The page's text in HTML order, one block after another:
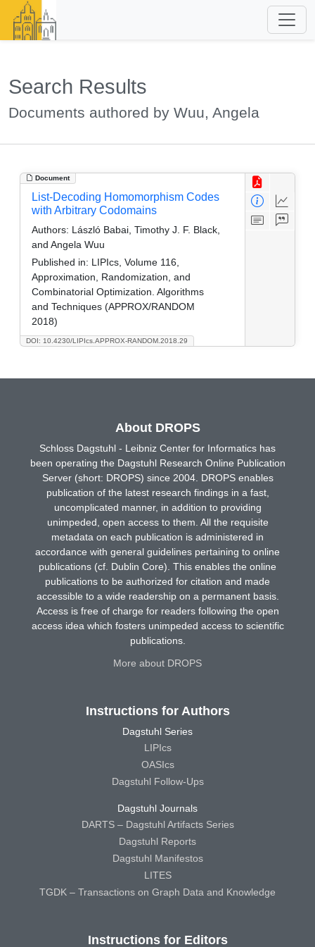
Search Results
Documents authored by Wuu, Angela
Document
DOI: 10.4230/LIPIcs.APPROX-RANDOM.2018.29
List-Decoding Homomorphism Codes
with Arbitrary Codomains
Authors: László Babai, Timothy J. F. Black,
and Angela Wuu
Published in: LIPIcs, Volume 116,
Approximation, Randomization, and
Combinatorial Optimization. Algorithms
and Techniques (APPROX/RANDOM
2018)
About DROPS
Schloss Dagstuhl - Leibniz Center for Informatics has
been operating the Dagstuhl Research Online Publication
Server (short: DROPS) since 2004. DROPS enables
publication of the latest research findings in a fast,
uncomplicated manner, in addition to providing
unimpeded, open access to them. All the requisite
metadata on each publication is administered in
accordance with general guidelines pertaining to online
publications (cf. Dublin Core). This enables the online
publications to be authorized for citation and made
accessible to a wide readership on a permanent basis.
Access is free of charge for readers following the open
access idea which fosters unimpeded access to scientific
publications.
More about DROPS
Instructions for Authors
Dagstuhl Series
LIPIcs
OASIcs
Dagstuhl Follow-Ups
Dagstuhl Journals
DARTS – Dagstuhl Artifacts Series
Dagstuhl Reports
Dagstuhl Manifestos
LITES
TGDK – Transactions on Graph Data and Knowledge
Instructions for Editors